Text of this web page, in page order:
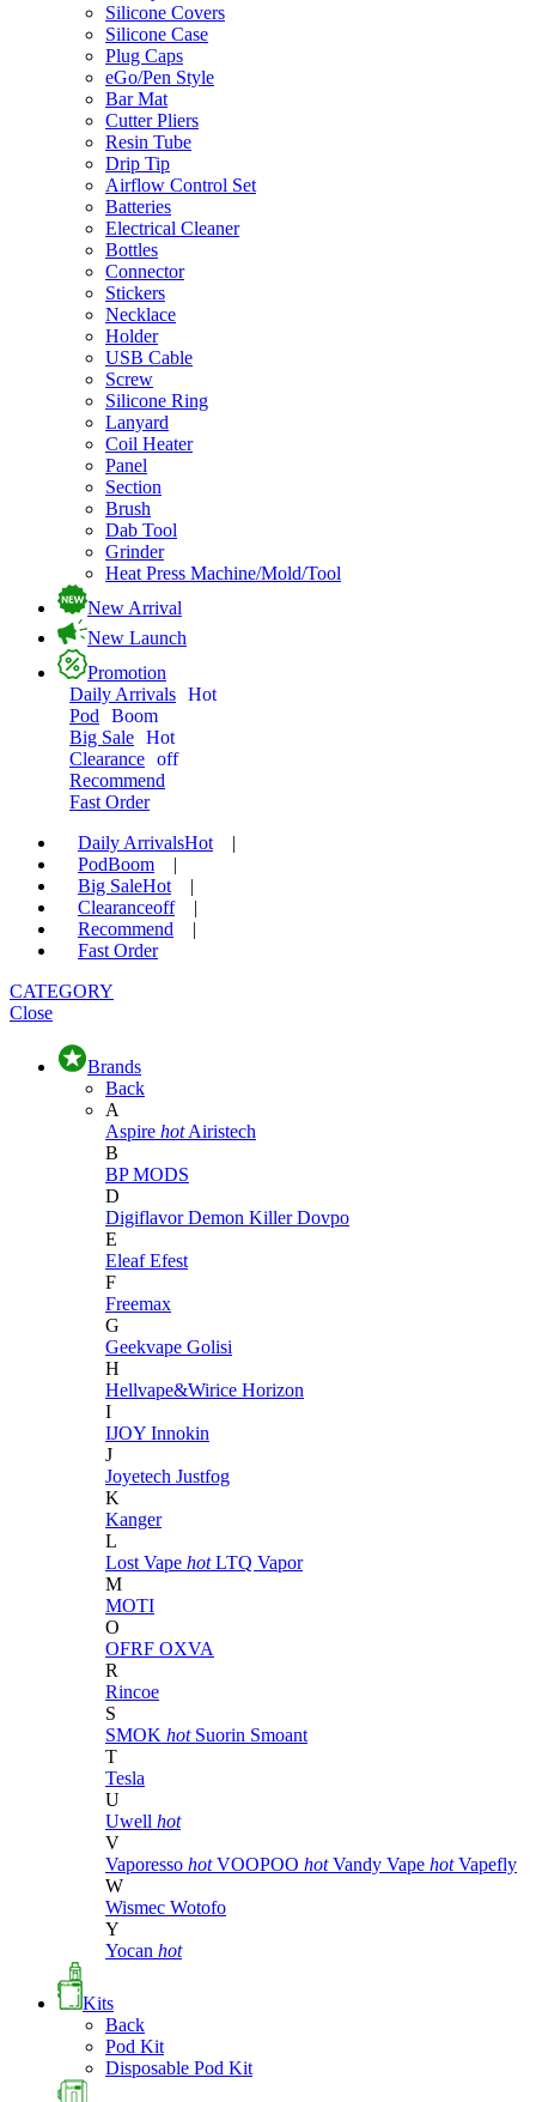
Silicone Covers
Silicone Case
Plug Caps
eGo/Pen Style
Bar Mat
Cutter Pliers
Resin Tube
Drip Tip
Airflow Control Set
Batteries
Electrical Cleaner
Bottles
Connector
Stickers
Necklace
Holder
USB Cable
Screw
Silicone Ring
Lanyard
Coil Heater
Panel
Section
Brush
Dab Tool
Grinder
Heat Press Machine/Mold/Tool
New Arrival
New Launch
Promotion
Daily Arrivals Hot
Pod
Boom
Big Sale Hot
Clearance off
Recommend
Fast Order
Daily ArrivalsHot
|
PodBoom
|
Big SaleHot
|
Clearanceoff
|
Recommend
|
Fast Order
CATEGORY
Close
Brands
Back
A
Aspire hot Airistech
B
BP MODS
D
DigiflavorDemon KillerDovpo
E
EleafEfest
F
Freemax
G
Geekvape Golisi
H
Hellvape&Wirice Horizon
I
IJOY Innokin
J
Joyetech Justfog
K
Kanger
L
Lost Vape hot LTQ Vapor
M
MOTI
O
OFRF OXVA
R
Rincoe
S
SMOK hot Suorin Smoant
T
Tesla
U
Uwell hot
V
Vaporesso hot VOOPOO hot Vandy Vape hot Vapefly
W
Wismec Wotofo
Y
Yocan hot
Kits
Back
Pod Kit
Disposable Pod Kit